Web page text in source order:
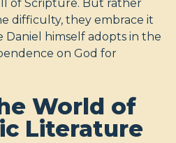
of Scripture. But rather
difficulty, they embrace it
himself adopts in the
on God for
World of
Literature